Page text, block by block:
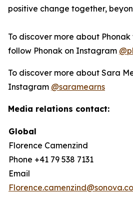
positive change together,
To discover more about Phonak
follow Phonak on Instagram
To discover more about Sara
Instagram @saramearns
Media relations contact:
Global
Florence Camenzind
Phone +41 79 538 7131
Email